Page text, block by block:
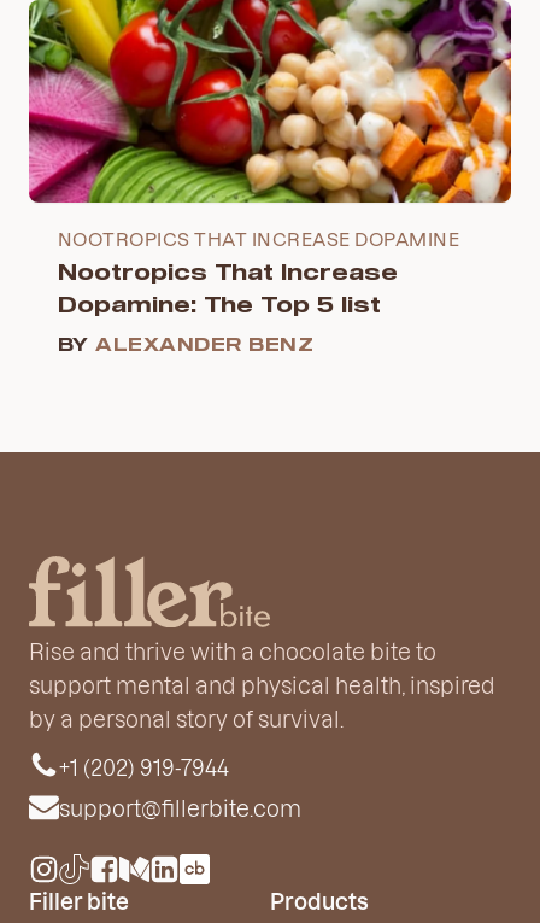
NOOTROPICS THAT INCREASE DOPAMINE
Nootropics That Increase
Dopamine: The Top 5 list
BYALEXANDER BENZ
Rise and thrive with a chocolate bite to
support mental and physical health, inspired
by a personal story of survival.
+1 (202) 919-7944
support@fillerbite.com
Filler bite Products